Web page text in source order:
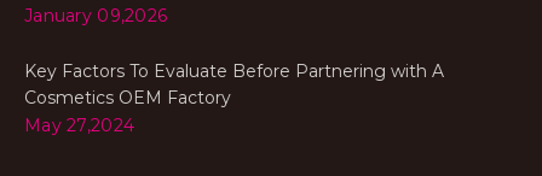
January 09,2026
Key Factors To Evaluate Before Partnering with A
Cosmetics OEM Factory
May 27,2024